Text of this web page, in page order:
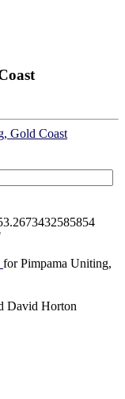
Gold Coast
for Pimpama Uniting,
David Horton